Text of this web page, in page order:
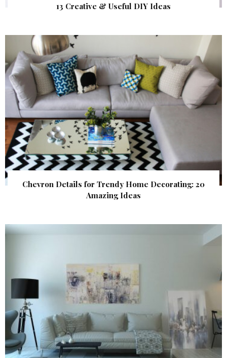
13 Creative & Useful DIY Ideas
Chevron Details for Trendy Home Decorating: 20
Amazing Ideas